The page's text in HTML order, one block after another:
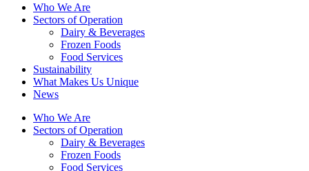
Who We Are
Sectors of Operation
Dairy & Beverages
Frozen Foods
Food Services
Sustainability
What Makes Us Unique
News
Who We Are
Sectors of Operation
Dairy & Beverages
Frozen Foods
Food Services